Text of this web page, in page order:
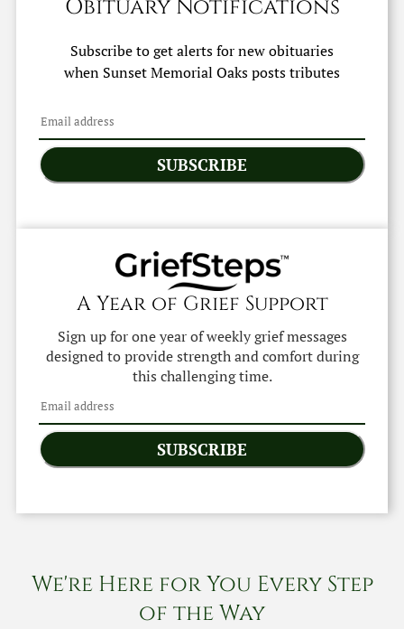
Obituary Notifications
Subscribe to get alerts for new obituaries
when Sunset Memorial Oaksposts tributes
SUBSCRIBE
A Year of Grief Support
Sign up for one year of weekly grief messages
designed to provide strength and comfort during
this challenging time.
SUBSCRIBE
We're Here for You Every Step
of the Way